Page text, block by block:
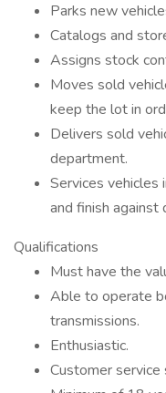
Parks new
Catalogs and
Assigns stock
Moves sold
keep the lot in
Delivers sold
department.
Services
and finish against
Qualifications
Must have the
Able to operate
transmissions.
Enthusiastic.
Customer service